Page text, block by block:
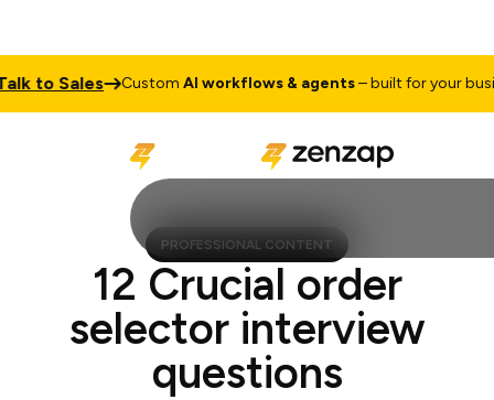
to Sales CustomAI workflows & agents– built for your
PROFESSIONAL CONTENT
12 Crucial order
selector interview
questions